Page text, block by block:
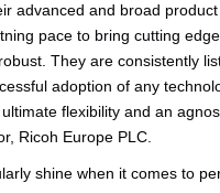
advanced and broad
pace to bring cutting
They are consistently
adoption of any
flexibility and an
Ricoh Europe PLC.
shine when it comes to